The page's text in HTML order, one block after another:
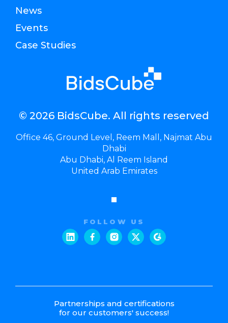
© 2026 BidsCube. All rights reserved
Office 46, Ground Level, Reem Mall, Najmat Abu
Dhabi
Abu Dhabi, Al Reem Island
United Arab Emirates
FOLLOW US
News
Events
Case Studies
Partnerships and certifications
for our customers' success!